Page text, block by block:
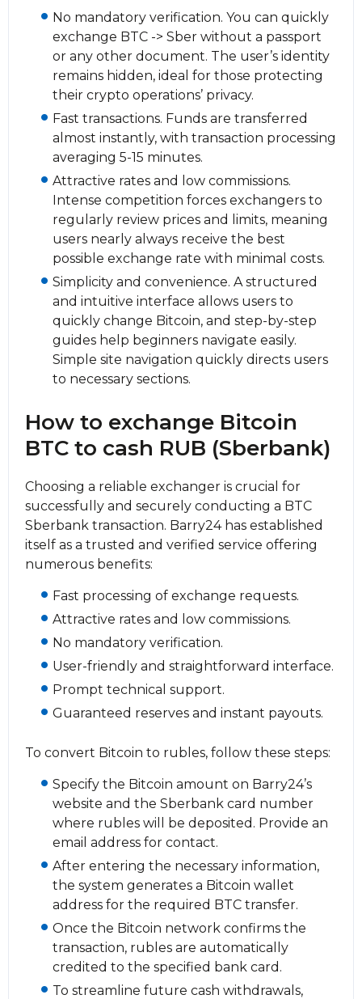
No mandatory verification. You can quickly
exchange BTC -> Sber without a passport
or any other document. The user’s identity
remains hidden, ideal for those protecting
their crypto operations’ privacy.
Fast transactions. Funds are transferred
almost instantly, with transaction processing
averaging 5-15 minutes.
Attractive rates and low commissions.
Intense competition forces exchangers to
regularly review prices and limits, meaning
users nearly always receive the best
possible exchange rate with minimal costs.
Simplicity and convenience. A structured
and intuitive interface allows users to
quickly change Bitcoin, and step-by-step
guides help beginners navigate easily.
Simple site navigation quickly directs users
to necessary sections.
How to exchange Bitcoin
BTC to cash RUB (Sberbank)
Choosing a reliable exchanger is crucial for
successfully and securely conducting a BTC
Sberbank transaction. Barry24 has established
itself as a trusted and verified service offering
numerous benefits:
Fast processing of exchange requests.
Attractive rates and low commissions.
No mandatory verification.
User-friendly and straightforward interface.
Prompt technical support.
Guaranteed reserves and instant payouts.
To convert Bitcoin to rubles, follow these steps:
Specify the Bitcoin amount on Barry24’s
website and the Sberbank card number
where rubles will be deposited. Provide an
email address for contact.
After entering the necessary information,
the systеm generates a Bitcoin wallet
address for the required BTC transfer.
Once the Bitcoin network confirms the
transaction, rubles are automatically
credited to the specified bank card.
To streamline future cash withdrawals,